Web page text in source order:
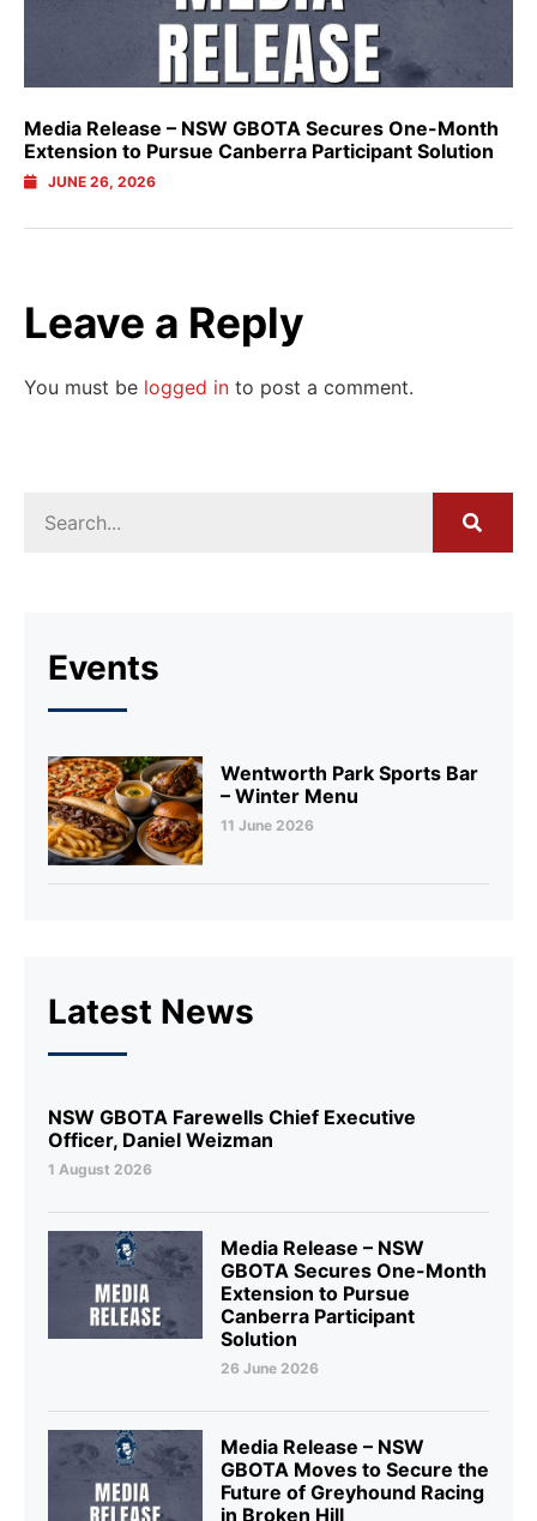
Media Release – NSW GBOTA Secures One-Month
Extension to Pursue Canberra Participant Solution
JUNE 26, 2026
Leave a Reply
You must be logged in to post a comment.
Events
Wentworth Park Sports Bar
– Winter Menu
11 June 2026
Latest News
NSW GBOTA Farewells Chief Executive
Officer, Daniel Weizman
1 August 2026
Media Release – NSW
GBOTA Secures One-Month
Extension to Pursue
Canberra Participant
Solution
26 June 2026
Media Release – NSW
GBOTA Moves to Secure the
Future of Greyhound Racing
in Broken Hill